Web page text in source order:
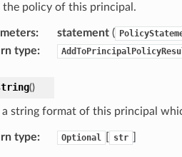
the policy of this principal.
: statement(
type:
()
a string format of this principal
type: Optional str